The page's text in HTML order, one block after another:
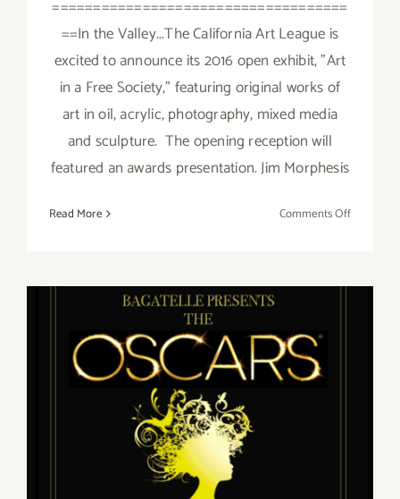
====================================
==In the Valley...The California Art League is
excited to announce its 2016 open exhibit, "Art
in a Free Society," featuring original works of
art in oil, acrylic, photography, mixed media
and sculpture. The opening reception will
featured an awards presentation. Jim Morphesis
Read More Comments Offon
Sunday, February 28, 2016